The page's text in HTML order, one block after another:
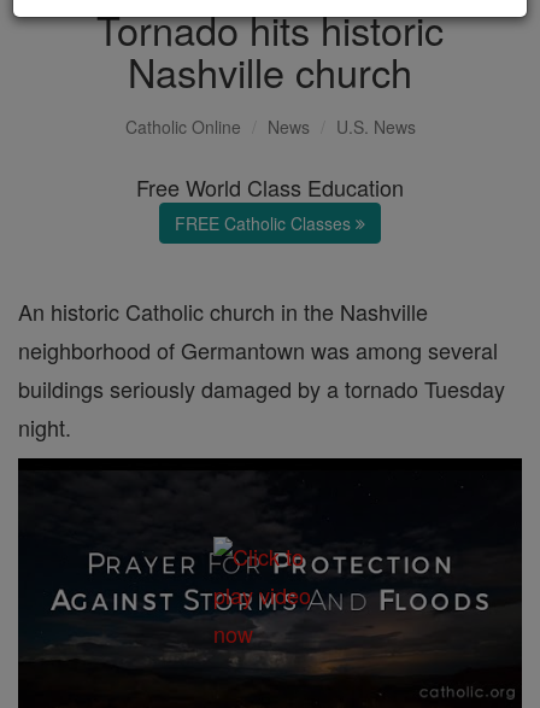
Tornado hits historic
Nashville church
Catholic Online News U.S. News
Free World Class Education
FREE Catholic Classes
An historic Catholic church in the Nashville
neighborhood of Germantown was among several
buildings seriously damaged by a tornado Tuesday
night.